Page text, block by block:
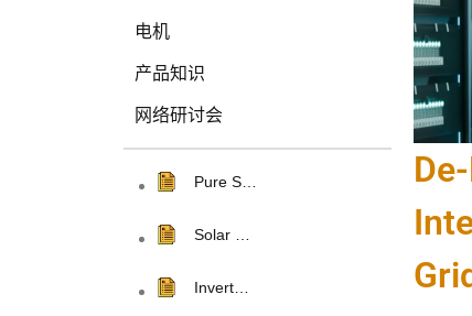
电机
产品知识
网络研讨会
Pure S…
Solar …
Invert…